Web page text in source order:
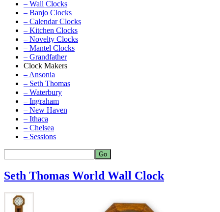
– Wall Clocks
– Banjo Clocks
– Calendar Clocks
– Kitchen Clocks
– Novelty Clocks
– Mantel Clocks
– Grandfather
Clock Makers
– Ansonia
– Seth Thomas
– Waterbury
– Ingraham
– New Haven
– Ithaca
– Chelsea
– Sessions
Seth Thomas World Wall Clock